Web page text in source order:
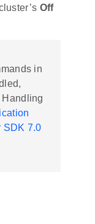
Off
in
SDK 7.0